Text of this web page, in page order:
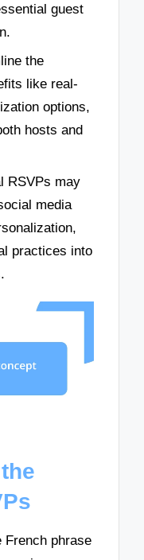
guest
the
like real-
options,
hosts and
RSVPs may
media
practices into
French phrase